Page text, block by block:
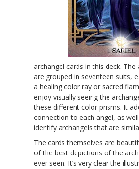
archangel cards in this deck. The
are grouped in seventeen suits,
a healing color ray or sacred
enjoy visually seeing the
these different color prisms. It
connection to each angel, as
identify archangels that are
The cards themselves are
of the best depictions of the
ever seen. It’s very clear the